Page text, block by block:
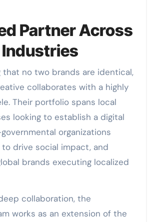
Partner Across
that no two brands are identical,
collaborates with a highly
Their portfolio spans local
looking to establish a digital
organizations
to drive social impact, and
brands executing localized
collaboration, the
works as an extension of the